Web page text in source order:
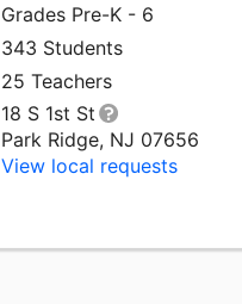
Grades Pre-K - 6
343 Students
25 Teachers
18 S 1st St
Park Ridge, NJ 07656
View local requests